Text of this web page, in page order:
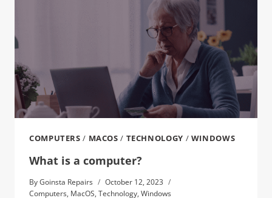
COMPUTERS / MACOS / TECHNOLOGY / WINDOWS
What is a computer?
ByGoinsta Repairs
October 12, 2023
Computers, MacOS, Technology, Windows